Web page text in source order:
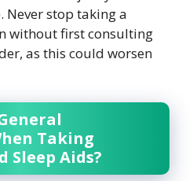
Never stop taking a
without first consulting
as this could worsen
Taking
Sleep Aids?